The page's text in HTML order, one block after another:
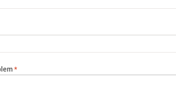
*